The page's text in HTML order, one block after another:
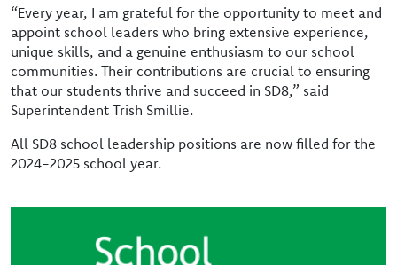
“Every year, I am grateful for the opportunity to meet and
appoint school leaders who bring extensive experience,
unique skills, and a genuine enthusiasm to our school
communities. Their contributions are crucial to ensuring
that our students thrive and succeed in SD8,” said
Superintendent Trish Smillie.
All SD8 school leadership positions are now filled for the
2024-2025 school year.